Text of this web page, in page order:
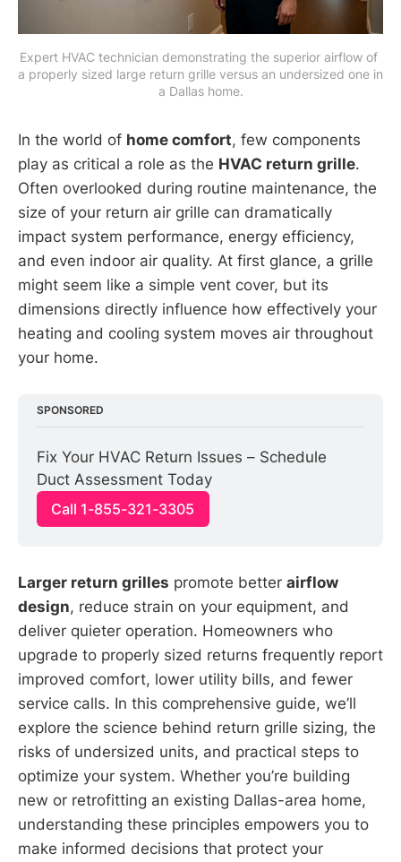
Expert HVAC technician demonstrating the superior airflow of
a properly sized large return grille versus an undersized one in
a Dallas home.
In the world of home comfort, few components
play as critical a role as the HVAC return grille.
Often overlooked during routine maintenance, the
size of your return air grille can dramatically
impact system performance, energy efficiency,
and even indoor air quality. At first glance, a grille
might seem like a simple vent cover, but its
dimensions directly influence how effectively your
heating and cooling system moves air throughout
your home.
SPONSORED
Fix Your HVAC Return Issues – Schedule
Duct Assessment Today
Call 1-855-321-3305
Larger return grilles promote better airflow
design, reduce strain on your equipment, and
deliver quieter operation. Homeowners who
upgrade to properly sized returns frequently report
improved comfort, lower utility bills, and fewer
service calls. In this comprehensive guide, we’ll
explore the science behind return grille sizing, the
risks of undersized units, and practical steps to
optimize your system. Whether you’re building
new or retrofitting an existing Dallas-area home,
understanding these principles empowers you to
make informed decisions that protect your